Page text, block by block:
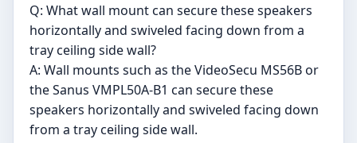
Q: What wall mount can secure these speakers
horizontally and swiveled facing down from a
tray ceiling side wall?
A: Wall mounts such as the VideoSecu MS56B or
the Sanus VMPL50A-B1 can secure these
speakers horizontally and swiveled facing down
from a tray ceiling side wall.